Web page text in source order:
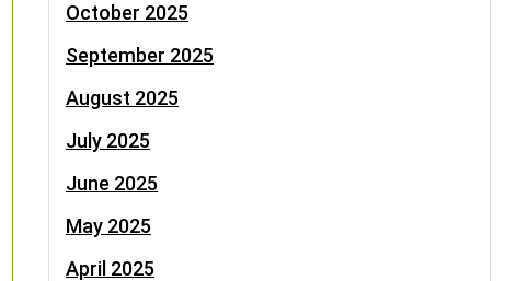
October 2025
September 2025
August 2025
July 2025
June 2025
May 2025
April 2025